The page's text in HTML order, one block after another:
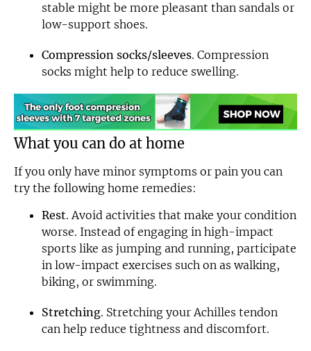
stable might be more pleasant than sandals or
low-support shoes.
Compression socks/sleeves. Compression
socks might help to reduce swelling.
What you can do at home
If you only have minor symptoms or pain you can
try the following home remedies:
Rest. Avoid activities that make your condition
worse. Instead of engaging in high-impact
sports like as jumping and running, participate
in low-impact exercises such on as walking,
biking, or swimming.
Stretching. Stretching your Achilles tendon
can help reduce tightness and discomfort.